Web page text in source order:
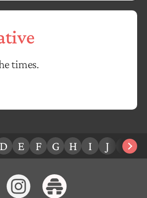
times.
D E F G H I J K